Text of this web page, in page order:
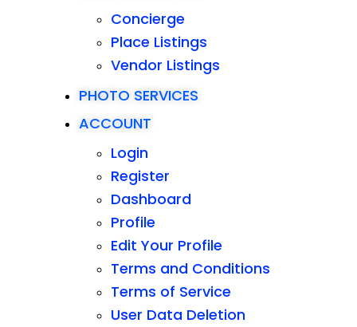
Concierge
Place Listings
Vendor Listings
PHOTO SERVICES
ACCOUNT
Login
Register
Dashboard
Profile
Edit Your Profile
Terms and Conditions
Terms of Service
User Data Deletion